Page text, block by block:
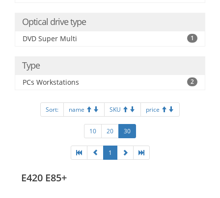
Optical drive type
DVD Super Multi 1
Type
PCs Workstations 2
Sort: name SKU price
10 20 30
1
E420 E85+